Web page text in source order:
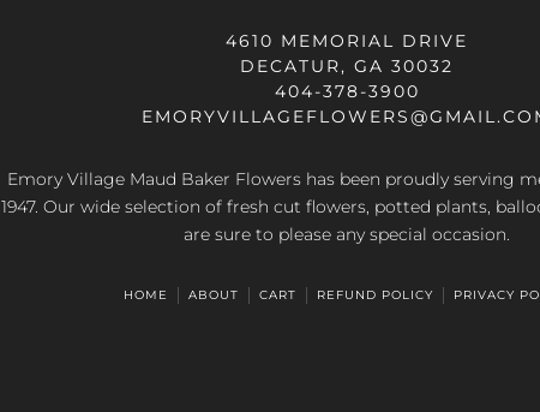
4610 MEMORIAL DRIVE
DECATUR, GA 30032
404-378-3900
Emory Village Maud Baker Flowers has been proudly serving
1947. Our wide selection of fresh cut flowers, potted plants,
are sure to please any special occasion.
HOME ABOUT CART REFUND POLICY PRIVACY